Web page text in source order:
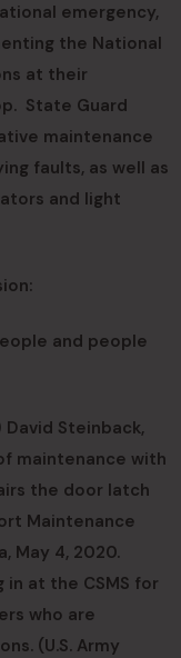
emergency,
the National
at their
State Guard
maintenance
faults, as well as
and light
Steinback,
maintenance with
the door latch
Maintenance
May 4, 2020.
at the CSMS for
who are
(U.S. Army